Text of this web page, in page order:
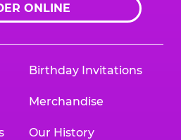
ONLINE
Birthday Invitations
Merchandise
Our History